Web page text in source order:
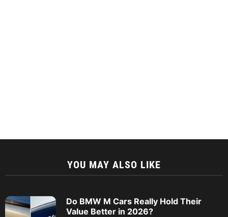
YOU MAY ALSO LIKE
Do BMW M Cars Really Hold Their
Value Better in 2026?